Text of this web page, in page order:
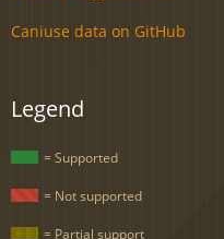
Caniuse data on GitHub
Legend
= Supported
= Not supported
= Partial support